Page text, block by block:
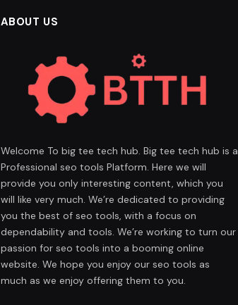
ABOUT US
Welcome To big tee tech hub. Big tee tech hub is a
Professional seo tools Platform. Here we will
provide you only interesting content, which you
will like very much. We’re dedicated to providing
you the best of seo tools, with a focus on
dependability and tools. We’re working to turn our
passion for seo tools into a booming online
website. We hope you enjoy our seo tools as
much as we enjoy offering them to you.